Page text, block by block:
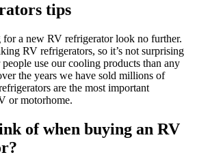
tips
a new RV refrigerator look no further.
RV refrigerators, so it’s not surprising
use our cooling products than any
the years we have sold millions of
are the most important
or motorhome.
of when buying an RV